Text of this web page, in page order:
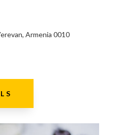
Armenia 0010